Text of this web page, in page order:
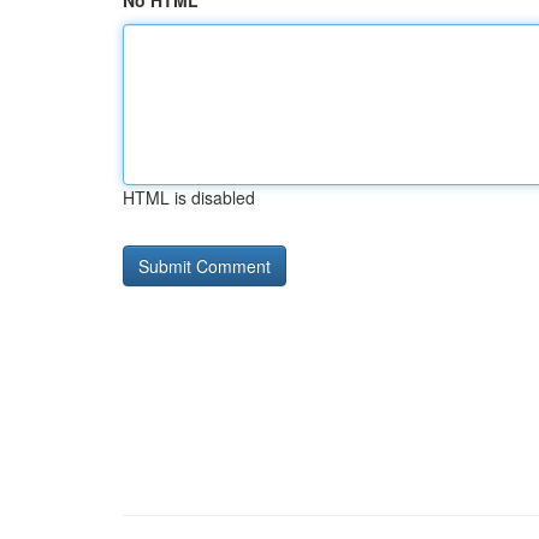
HTML is disabled